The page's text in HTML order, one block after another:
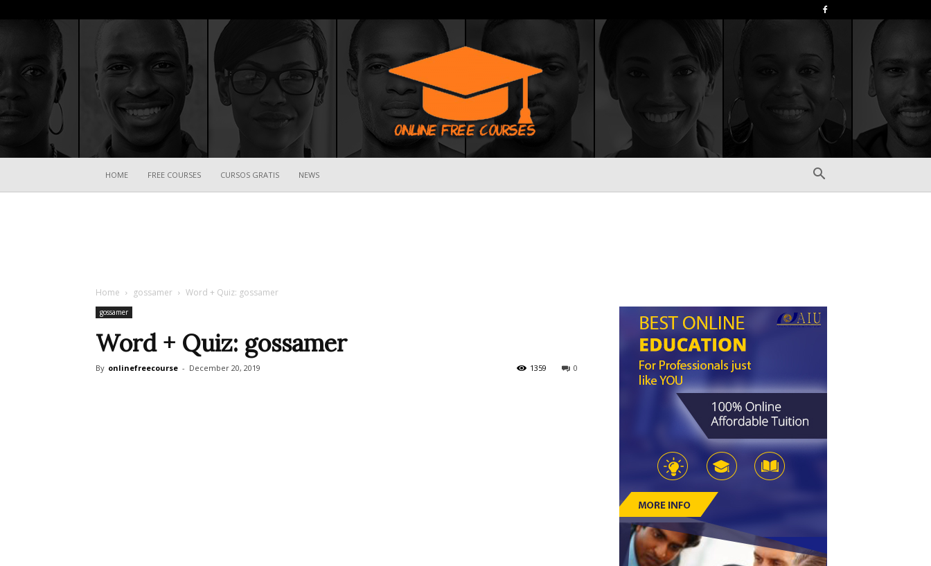
HOME FREE COURSES CURSOS GRATIS NEWS
Home gossamer Word + Quiz: gossamer
gossamer
Word + Quiz: gossamer
By onlinefreecourse - December 20, 2019 0
1359